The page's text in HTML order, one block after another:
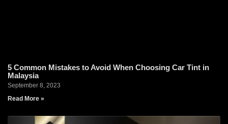
5 Common Mistakes to Avoid When Choosing Car Tint in
Malaysia
September 8, 2023
Read More »